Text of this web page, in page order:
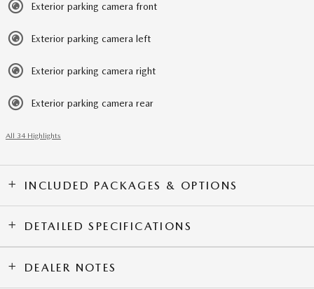
Exterior parking camera front
Exterior parking camera left
Exterior parking camera right
Exterior parking camera rear
All 34 Highlights
INCLUDED PACKAGES & OPTIONS
DETAILED SPECIFICATIONS
DEALER NOTES